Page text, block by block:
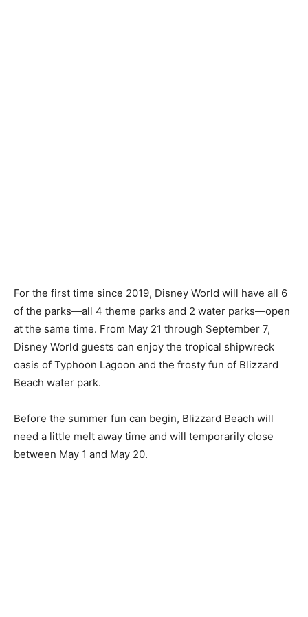
For the first time since 2019, Disney World will have all 6
of the parks—all 4 theme parks and 2 water parks—open
at the same time. From May 21 through September 7,
Disney World guests can enjoy the tropical shipwreck
oasis of Typhoon Lagoon and the frosty fun of Blizzard
Beach water park.
Before the summer fun can begin, Blizzard Beach will
need a little melt away time and will temporarily close
between May 1 and May 20.